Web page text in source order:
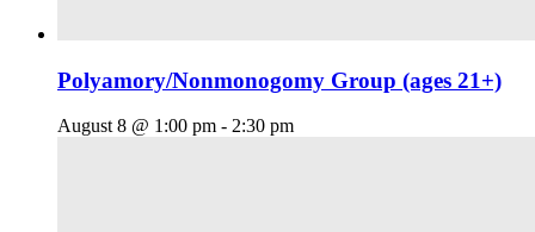
Polyamory/Nonmonogomy Group (ages 21+)
August 8 @ 1:00 pm - 2:30 pm